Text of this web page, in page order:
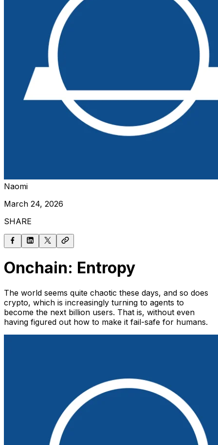
Naomi
March 24, 2026
SHARE
Onchain: Entropy
The world seems quite chaotic these days, and so does
crypto, which is increasingly turning to agents to
become the next billion users. That is, without even
having figured out how to make it fail-safe for humans.